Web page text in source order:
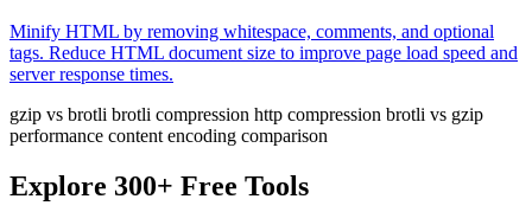
Minify HTML by removing whitespace, comments, and optional
tags. Reduce HTML document size to improve page load speed and
server response times.
gzip vs brotli brotli compression http compression brotli vs gzip
performance content encoding comparison
Explore 300+ Free Tools